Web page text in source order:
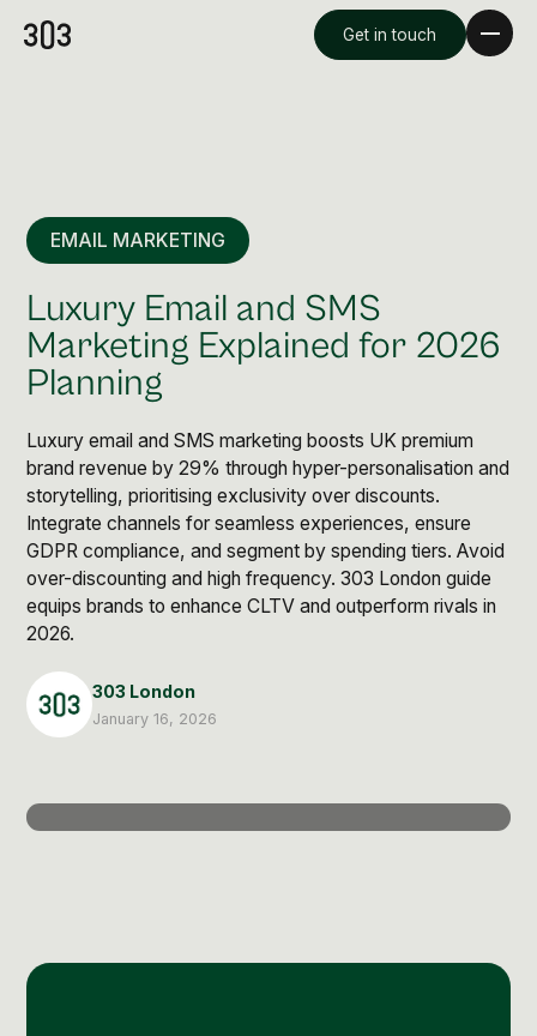
Videography & Photography
Post Production & Repurposing
User Generated Content
Premium Creative
Overview
Premium Performance Marketing
Get in touch
EMAIL MARKETING
Luxury Email and SMS
Marketing Explained for 2026
Planning
Luxury email and SMS marketing boosts UK premium
brand revenue by 29% through hyper-personalisation and
storytelling, prioritising exclusivity over discounts.
Integrate channels for seamless experiences, ensure
GDPR compliance, and segment by spending tiers. Avoid
over-discounting and high frequency. 303 London guide
equips brands to enhance CLTV and outperform rivals in
2026.
303 London
January 16, 2026